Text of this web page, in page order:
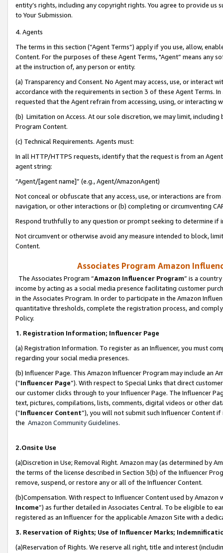
entity’s rights, including any copyright rights. You agree to provide us
to Your Submission.
4. Agents
The terms in this section (“Agent Terms”) apply if you use, allow,
Content. For the purposes of these Agent Terms, "Agent” means
at the instruction of, any person or entity.
(a) Transparency and Consent. No Agent may access, use, or
accordance with the requirements in section 3 of these Agent Terms.
requested that the Agent refrain from accessing, using, or interacting
(b) Limitation on Access. At our sole discretion, we may limit,
Program Content.
(c) Technical Requirements. Agents must:
In all HTTP/HTTPS requests, identify that the request is from an
agent string:
“Agent/[agent name]” (e.g., Agent/AmazonAgent)
Not conceal or obfuscate that any access, use, or interactions are
navigation, or other interactions or (b) completing or circumventing
Respond truthfully to any question or prompt seeking to determine if
Not circumvent or otherwise avoid any measure intended to block,
Content.
Associates Program Amazon
The Associates Program “Amazon Influencer Program” is a
income by acting as a social media presence facilitating customer
in the Associates Program. In order to participate in the Amazon
quantitative thresholds, complete the registration process, and
Policy.
1. Registration Information; Influencer Page
(a) Registration Information. To register as an Influencer, you must
regarding your social media presences.
(b) Influencer Page. This Amazon Influencer Program may include an
(“Influencer Page”). With respect to Special Links that direct
our customer clicks through to your Influencer Page. The Influencer
text, pictures, compilations, lists, comments, digital videos or other
(“Influencer Content”), you will not submit such Influencer Content
the Amazon Community Guidelines.
2.Onsite Use
(a)Discretion in Use; Removal Right. Amazon may (as determined by
the terms of the license described in Section 3(b) of the Influencer
remove, suspend, or restore any or all of the Influencer Content.
(b)Compensation. With respect to Influencer Content used by
Income”) as further detailed in Associates Central. To be eligible to
registered as an Influencer for the applicable Amazon Site with a
3. Reservation of Rights; Use of Influencer Marks;
(a)Reservation of Rights. We reserve all right, title and interest